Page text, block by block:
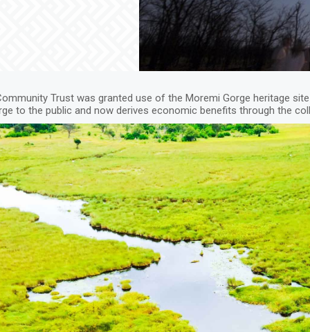
Trust was granted use of the Moremi Gorge heritage
to the public and now derives economic benefits through the